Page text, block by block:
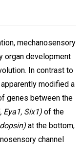
mechanosensory
organ development
In contrast to
modified a
genes between the
Eya1, Six1) of the
at the bottom,
channel